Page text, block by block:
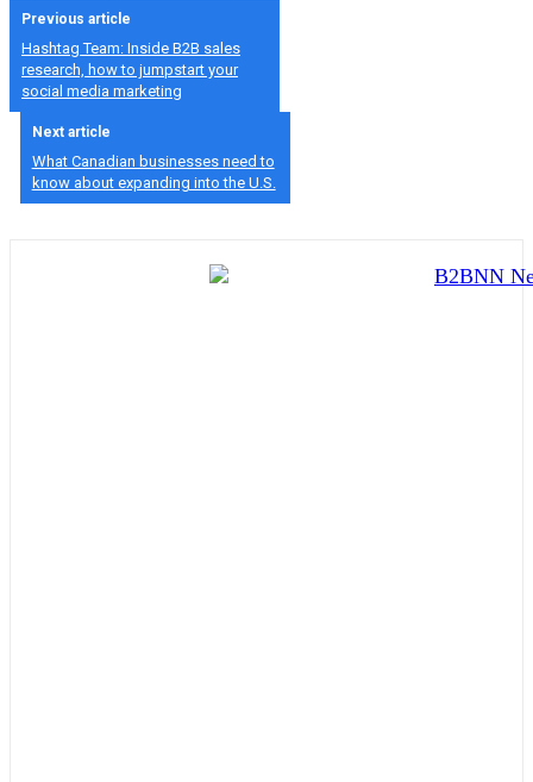
Previous article
Hashtag Team: Inside B2B sales
research, how to jumpstart your
social media marketing
Next article
What Canadian businesses need to
know about expanding into the U.S.